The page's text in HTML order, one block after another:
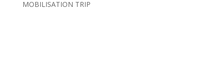
MOBILISATION TRIP